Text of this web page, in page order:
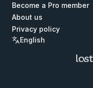
Become a Pro member
About us
Privacy policy
English